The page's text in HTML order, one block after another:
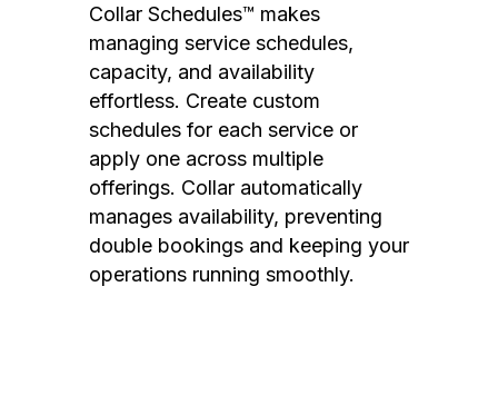
Collar Schedules™ makes
managing service schedules,
capacity, and availability
effortless. Create custom
schedules for each service or
apply one across multiple
offerings. Collar automatically
manages availability, preventing
double bookings and keeping your
operations running smoothly.